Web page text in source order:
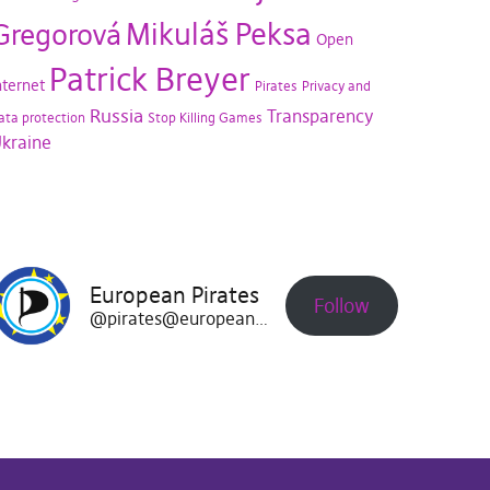
Mikuláš Peksa Open
Patrick Breyer Pirates Privacy and
protection Russia Stop Killing Games Transparency
European Pirates
@pirates@europeanpirates.eu Follow